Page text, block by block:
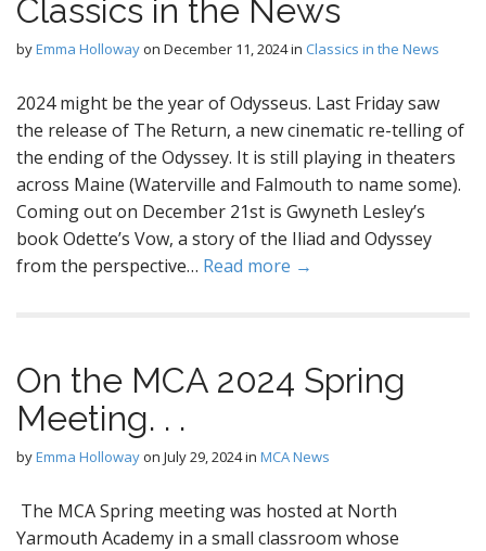
Classics in the News
byEmma Hollowayon December 11, 2024in Classics in the News
2024 might be the year of Odysseus. Last Friday saw
the release of The Return, a new cinematic re-telling of
the ending of the Odyssey. It is still playing in theaters
across Maine (Waterville and Falmouth to name some).
Coming out on December 21st is Gwyneth Lesley’s
book Odette’s Vow, a story of the Iliad and Odyssey
from the perspective… Read more →
On the MCA 2024 Spring
Meeting. . .
byEmma Hollowayon July 29, 2024in MCA News
The MCA Spring meeting was hosted at North
Yarmouth Academy in a small classroom whose